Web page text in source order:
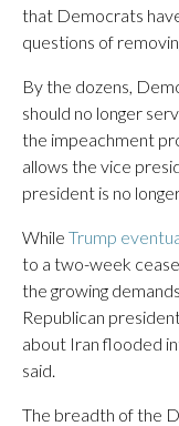
that Democrats
questions of
By the dozens,
should no longer
the impeachment
allows the vice
president is no
While Trump
to a two-week
the growing
Republican
about Iran flooded
said.
The breadth of the